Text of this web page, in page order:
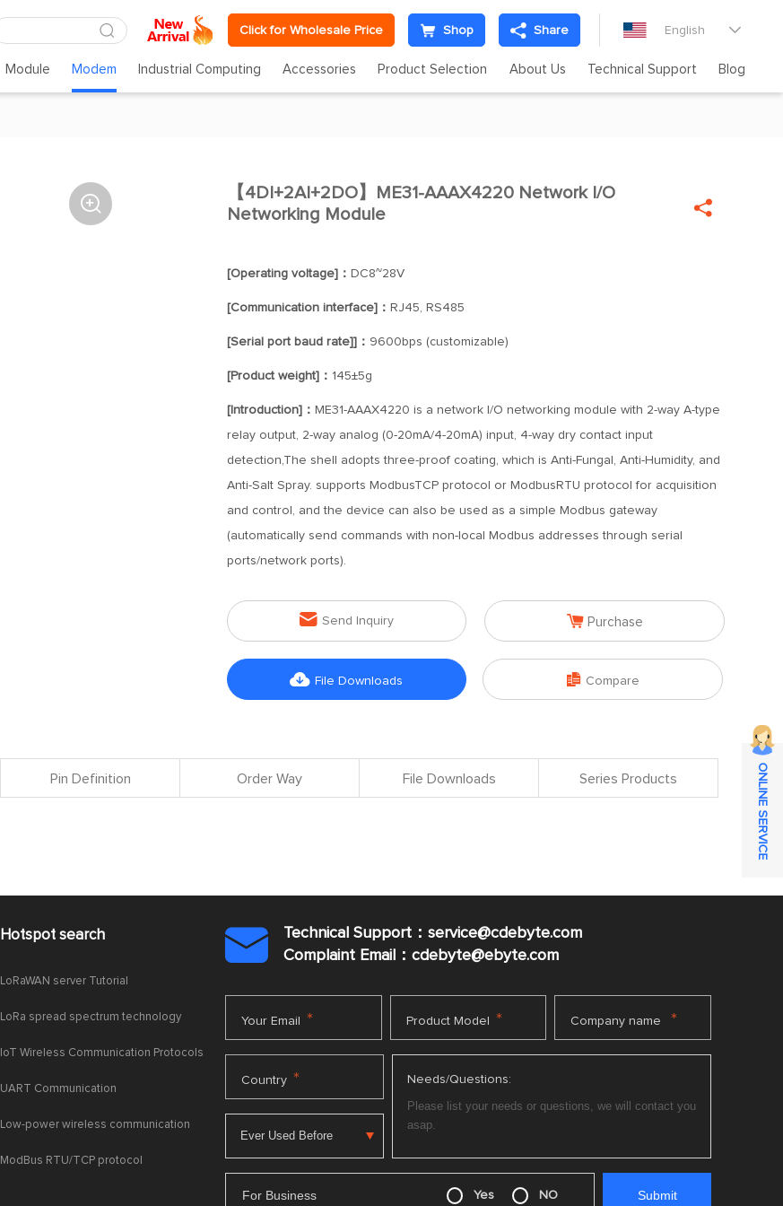
Click for Wholesale Price Shop Share English 
Module Modem Industrial Computing Accessories Product Selection About Us Technical Support Blog

【4DI+2AI+2DO】ME31-AAAX4220 Network I/O
Networking Module

[Operating voltage]： DC8~28V
[Communication interface]： RJ45, RS485
[Serial port baud rate]]： 9600bps (customizable)
[Product weight]： 145±5g
[Introduction]： ME31-AAAX4220 is a network I/O networking module with 2-way A-type
relay output, 2-way analog (0-20mA/4-20mA) input, 4-way dry contact input
detection,The shell adopts three-proof coating, which is Anti-Fungal, Anti-Humidity, and
Anti-Salt Spray. supports ModbusTCP protocol or ModbusRTU protocol for acquisition
and control, and the device can also be used as a simple Modbus gateway
(automatically send commands with non-local Modbus addresses through serial
ports/network ports).
 Send Inquiry  Purchase
 File Downloads  Compare
Pin Definition Order Way File Downloads Series Products
Hotspot search
LoRaWAN server Tutorial
LoRa spread spectrum technology
IoT Wireless Communication Protocols
UART Communication
Low-power wireless communication
ModBus RTU/TCP protocol

Technical Support：service@cdebyte.com
Complaint Email：cdebyte@ebyte.com
Your Email * Product Model * Company name *
Country * Needs/Questions:
For Business Yes NO
ONLINE SERVICE